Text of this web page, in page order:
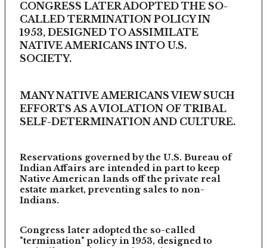
CONGRESS LATER ADOPTED THE SO-
CALLED TERMINATION POLICY IN
1953, DESIGNED TO ASSIMILATE
NATIVE AMERICANS INTO U.S.
SOCIETY.
MANY NATIVE AMERICANS VIEW SUCH
EFFORTS AS A VIOLATION OF TRIBAL
SELF-DETERMINATION AND CULTURE.
Reservations governed by the U.S. Bureau of
Indian Affairs are intended in part to keep
Native American lands off the private real
estate market, preventing sales to non-
Indians.
Congress later adopted the so-called
"termination" policy in 1953, designed to